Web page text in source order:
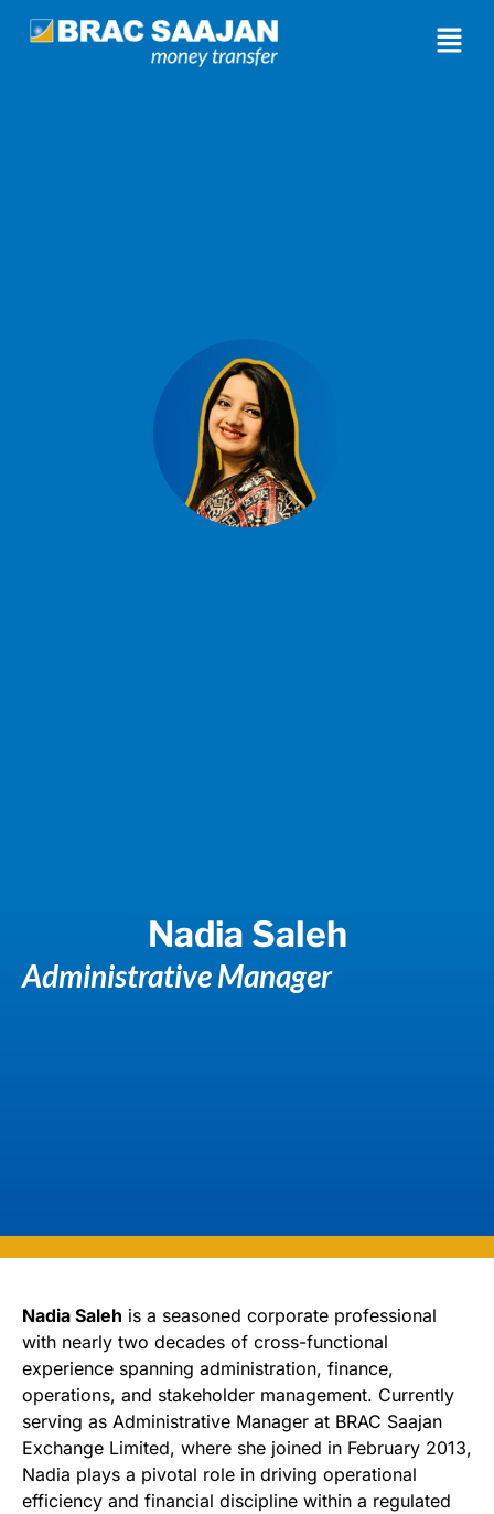
Nadia Saleh
Administrative Manager
Nadia Saleh is a seasoned corporate professional
with nearly two decades of cross-functional
experience spanning administration, finance,
operations, and stakeholder management. Currently
serving as Administrative Manager at BRAC Saajan
Exchange Limited, where she joined in February 2013,
Nadia plays a pivotal role in driving operational
efficiency and financial discipline within a regulated